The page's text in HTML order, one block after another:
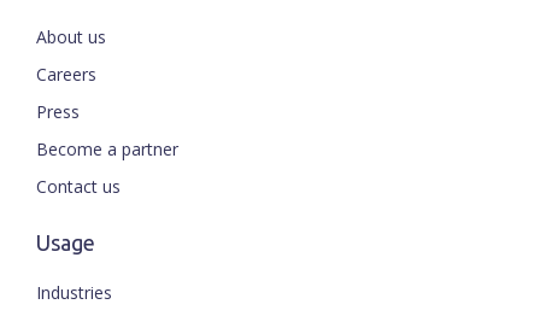
About us
Careers
Press
Become a partner
Contact us
Usage
Industries